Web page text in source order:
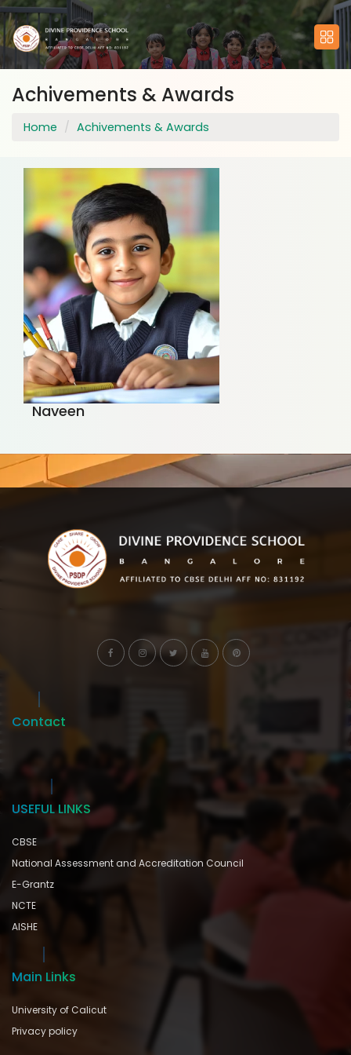
Achivements & Awards
Home Achivements & Awards
Naveen
Contact
USEFUL LINKS
CBSE
National Assessment and Accreditation Council
E-Grantz
NCTE
AISHE
Main Links
University of Calicut
Privacy policy